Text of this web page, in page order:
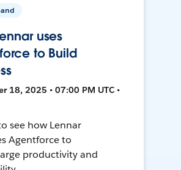
uses
to Build
18, 2025 • 07:00 PM UTC •
see how Lennar
Agentforce to
productivity and